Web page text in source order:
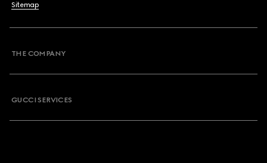
Sitemap
THE COMPANY
GUCCI SERVICES